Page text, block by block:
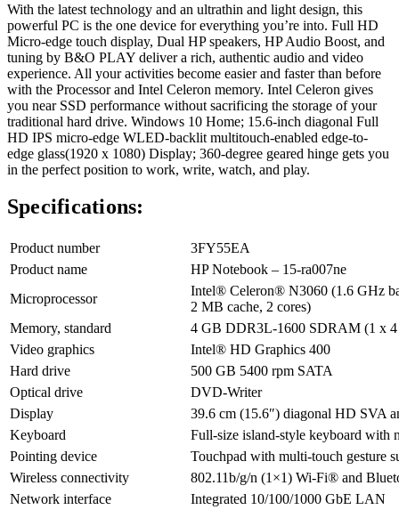
With the latest technology and an ultrathin and light design, this
powerful PC is the one device for everything you’re into. Full HD
Micro-edge touch display, Dual HP speakers, HP Audio Boost, and
tuning by B&O PLAY deliver a rich, authentic audio and video
experience. All your activities become easier and faster than before
with the Processor and Intel Celeron memory. Intel Celeron gives
you near SSD performance without sacrificing the storage of your
traditional hard drive. Windows 10 Home; 15.6-inch diagonal Full
HD IPS micro-edge WLED-backlit multitouch-enabled edge-to-
edge glass(1920 x 1080) Display; 360-degree geared hinge gets you
in the perfect position to work, write, watch, and play.
Specifications:
Product number
3FY55EA
Product name
HP Notebook – 15-ra007ne
Microprocessor
Intel® Celeron® N3060 (1.6 GHz
2 MB cache, 2 cores)
Memory, standard
4 GB DDR3L-1600 SDRAM (1 x
Video graphics
Intel® HD Graphics 400
Hard drive
500 GB 5400 rpm SATA
Optical drive
DVD-Writer
Display
39.6 cm (15.6″) diagonal HD SVA
Keyboard
Full-size island-style keyboard with
Pointing device
Touchpad with multi-touch gesture
Wireless connectivity
802.11b/g/n (1×1) Wi-Fi® and
Network interface
Integrated 10/100/1000 GbE LAN